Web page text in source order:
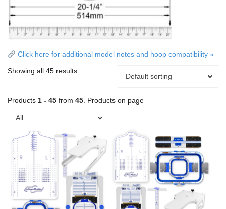
Click here for additional model notes and hoop compatibility »
Showing all 45 results
Default sorting
Products 1 - 45 from 45. Products on page
All
product
has
multiple
variants.
The
options
This
product
has
multiple
variants.
The
options